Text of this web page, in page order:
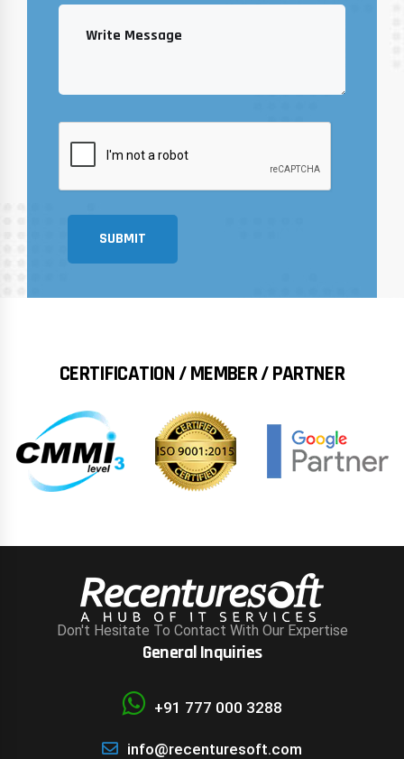
SUBMIT
CERTIFICATION / MEMBER / PARTNER
Don't Hesitate To Contact With Our Expertise
General Inquiries
+91 777 000 3288
info@recenturesoft.com